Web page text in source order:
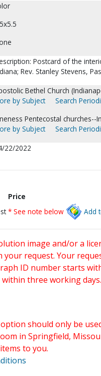
Postcard of the
Rev. Stanley Stevens,
Bethel Church
by Subject
Search
Pentecostal churches--
by Subject
Search
22/2022
Price
* See note below Add
image and/or a
your request. Your
ID number starts
three working
should only be
in Springfield,
to you.